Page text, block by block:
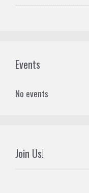
Events
No events
Join Us!